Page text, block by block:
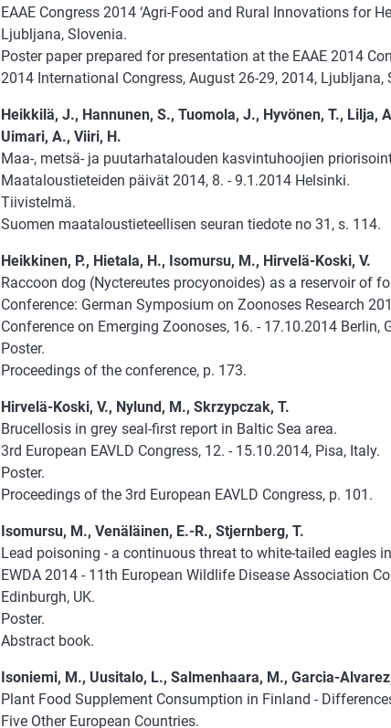
EAAE Congress 2014 ‘Agri-Food and Rural Innovations for
Ljubljana, Slovenia.
Poster paper prepared for presentation at the EAAE 2014
2014 International Congress, August 26-29, 2014, Ljubljana,
Heikkilä, J., Hannunen, S., Tuomola, J., Hyvönen, T., Lilja,
Uimari, A., Viiri, H.
Maa-, metsä- ja puutarhatalouden kasvintuhoojien
Maataloustieteiden päivät 2014, 8. - 9.1.2014 Helsinki.
Tiivistelmä.
Suomen maataloustieteellisen seuran tiedote no 31, s. 114.
Heikkinen, P., Hietala, H., Isomursu, M., Hirvelä-Koski, V.
Raccoon dog (Nyctereutes procyonoides) as a reservoir of
Conference: German Symposium on Zoonoses Research
Conference on Emerging Zoonoses, 16. - 17.10.2014 Berlin,
Poster.
Proceedings of the conference, p. 173.
Hirvelä-Koski, V., Nylund, M., Skrzypczak, T.
Brucellosis in grey seal-first report in Baltic Sea area.
3rd European EAVLD Congress, 12. - 15.10.2014, Pisa, Italy.
Poster.
Proceedings of the 3rd European EAVLD Congress, p. 101.
Isomursu, M., Venäläinen, E.-R., Stjernberg, T.
Lead poisoning - a continuous threat to white-tailed eagles
EWDA 2014 - 11th European Wildlife Disease Association
Edinburgh, UK.
Poster.
Abstract book.
Isoniemi, M., Uusitalo, L., Salmenhaara, M., Garcia-
Plant Food Supplement Consumption in Finland -
Five Other European Countries.